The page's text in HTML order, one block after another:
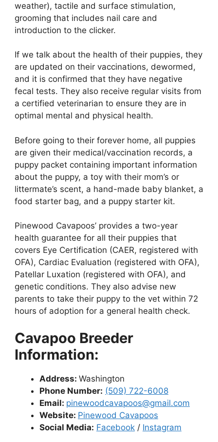
weather), tactile and surface stimulation,
grooming that includes nail care and
introduction to the clicker.
If we talk about the health of their puppies, they
are updated on their vaccinations, dewormed,
and it is confirmed that they have negative
fecal tests. They also receive regular visits from
a certified veterinarian to ensure they are in
optimal mental and physical health.
Before going to their forever home, all puppies
are given their medical/vaccination records, a
puppy packet containing important information
about the puppy, a toy with their mom’s or
littermate’s scent, a hand-made baby blanket, a
food starter bag, and a puppy starter kit.
Pinewood Cavapoos’ provides a two-year
health guarantee for all their puppies that
covers Eye Certification (CAER, registered with
OFA), Cardiac Evaluation (registered with OFA),
Patellar Luxation (registered with OFA), and
genetic conditions. They also advise new
parents to take their puppy to the vet within 72
hours of adoption for a general health check.
Cavapoo Breeder
Information:
Address: Washington
Phone Number: (509) 722-6008
Email: pinewoodcavapoos@gmail.com
Website: Pinewood Cavapoos
Social Media: Facebook / Instagram